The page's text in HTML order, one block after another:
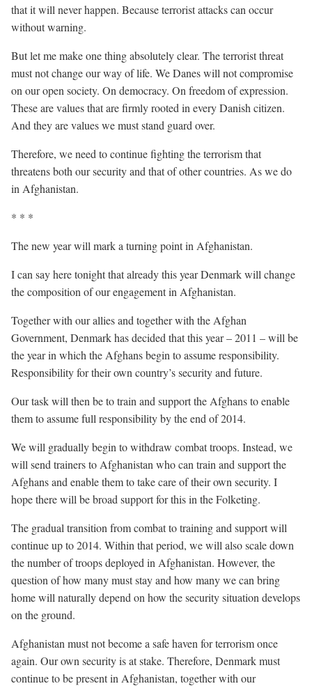
that it will never happen. Because terrorist attacks can occur
without warning.
But let me make one thing absolutely clear. The terrorist threat
must not change our way of life. We Danes will not compromise
on our open society. On democracy. On freedom of expression.
These are values that are firmly rooted in every Danish citizen.
And they are values we must stand guard over.
Therefore, we need to continue fighting the terrorism that
threatens both our security and that of other countries. As we do
in Afghanistan.
* * *
The new year will mark a turning point in Afghanistan.
I can say here tonight that already this year Denmark will change
the composition of our engagement in Afghanistan.
Together with our allies and together with the Afghan
Government, Denmark has decided that this year – 2011 – will be
the year in which the Afghans begin to assume responsibility.
Responsibility for their own country’s security and future.
Our task will then be to train and support the Afghans to enable
them to assume full responsibility by the end of 2014.
We will gradually begin to withdraw combat troops. Instead, we
will send trainers to Afghanistan who can train and support the
Afghans and enable them to take care of their own security. I
hope there will be broad support for this in the Folketing.
The gradual transition from combat to training and support will
continue up to 2014. Within that period, we will also scale down
the number of troops deployed in Afghanistan. However, the
question of how many must stay and how many we can bring
home will naturally depend on how the security situation develops
on the ground.
Afghanistan must not become a safe haven for terrorism once
again. Our own security is at stake. Therefore, Denmark must
continue to be present in Afghanistan, together with our